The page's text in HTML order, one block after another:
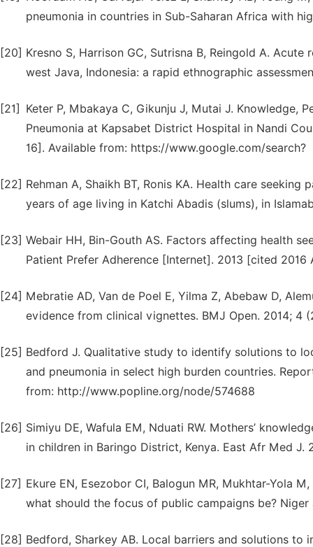
pneumonia in countries in Sub-Saharan Africa with
[20] Kresno S, Harrison GC, Sutrisna B, Reingold A.
west Java, Indonesia: a rapid ethnographic
[21]
Keter P, Mbakaya C, Gikunju J, Mutai J. Knowledge,
Pneumonia at Kapsabet District Hospital in Nandi
16]. Available from: https://www.google.com/search?
[22] Rehman A, Shaikh BT, Ronis KA. Health care
years of age living in Katchi Abadis (slums), in
[23] Webair HH, Bin-Gouth AS. Factors affecting health
Patient Prefer Adherence [Internet]. 2013 [cited
[24] Mebratie AD, Van de Poel E, Yilma Z, Abebaw D,
evidence from clinical vignettes. BMJ Open. 2014; 4
[25] Bedford J. Qualitative study to identify solutions to
and pneumonia in select high burden countries.
from: http://www.popline.org/node/574688
[26] Simiyu DE, Wafula EM, Nduati RW. Mothers’
in children in Baringo District, Kenya. East Afr Med J.
[27] Ekure EN, Esezobor CI, Balogun MR, Mukhtar-Yola
what should the focus of public campaigns be? Niger
[28] Bedford, Sharkey AB. Local barriers and solutions